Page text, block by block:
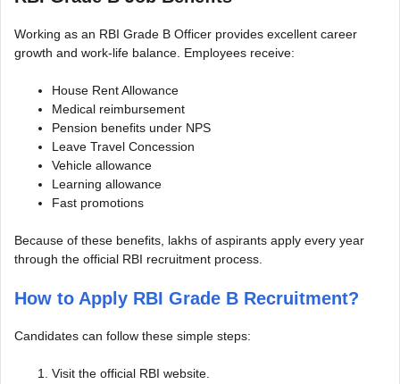
Working as an RBI Grade B Officer provides excellent career
growth and work-life balance. Employees receive:
House Rent Allowance
Medical reimbursement
Pension benefits under NPS
Leave Travel Concession
Vehicle allowance
Learning allowance
Fast promotions
Because of these benefits, lakhs of aspirants apply every year
through the official RBI recruitment process.
How to Apply RBI Grade B Recruitment?
Candidates can follow these simple steps:
Visit the official RBI website.